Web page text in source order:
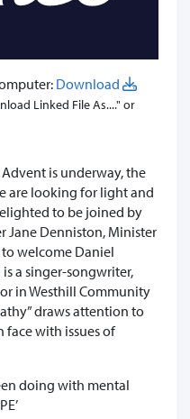
Download
Linked File As...." or
is underway, the
are looking for light and
to be joined by
Jane Denniston, Minister
to welcome Daniel
a singer-songwriter,
in Westhill Community
draws attention to
face with issues of
doing with mental